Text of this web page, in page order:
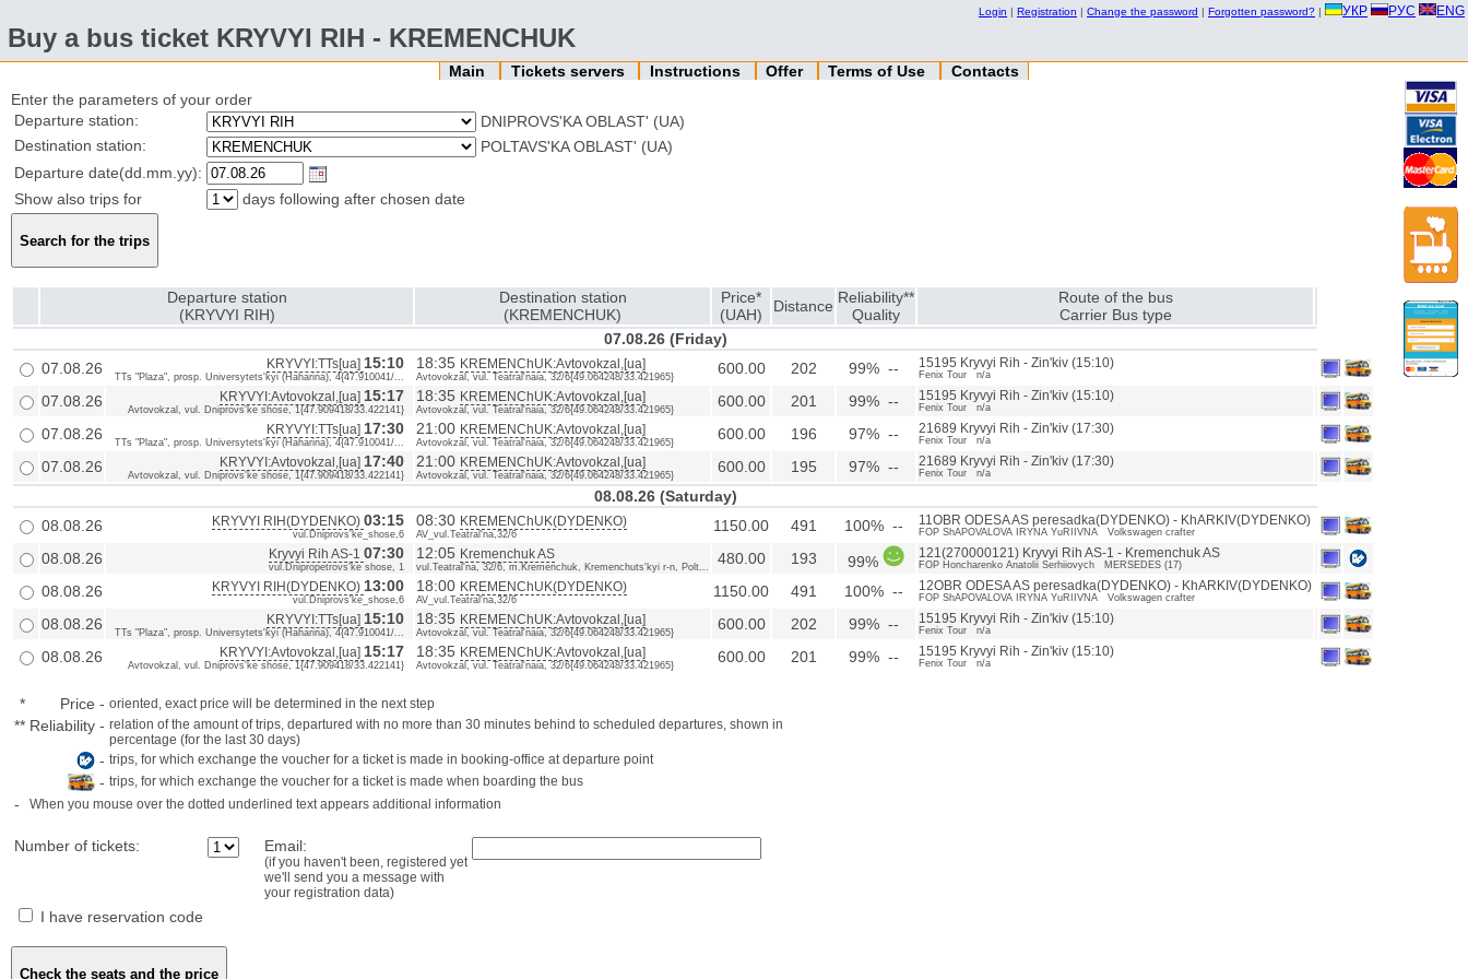
Login | Registration | Change the password | Forgotten password? | УКР РУС ENG
Buy a bus ticket KRYVYI RIH - KREMENCHUK
Main Tickets servers Instructions Offer Terms of Use
Contacts
Enter the parameters of your order
Departure station:
DNIPROVS'KA OBLAST' (UA)
Destination station:
POLTAVS'KA OBLAST' (UA)
Departure date(dd.mm.yy):
Show also trips for
days following after chosen date
Departure station
(KRYVYI RIH)
Destination station
(KREMENCHUK)
Price*
(UAH)
Distance Reliability**
Quality
Route of the bus
Carrier Bus type
07.08.26 (Friday)
07.08.26
KRYVYI:TTs[ua] 15:10
TTs "Plaza", prosp. Universytets'kyi (Haharina), 4{47.910041/...
18:35 KREMENChUK:Avtovokzal,[ua]
Avtovokzal, vul. Teatral'naia, 32/6{49.064248/33.421965} 600.00 202 99% -- 15195 Kryvyi Rih - Zin'kiv (15:10)
Fenix Tour n/a
07.08.26 KRYVYI:Avtovokzal,[ua] 15:17
Avtovokzal, vul. Dniprovs'ke shose, 1{47.909418/33.422141}
18:35 KREMENChUK:Avtovokzal,[ua]
Avtovokzal, vul. Teatral'naia, 32/6{49.064248/33.421965} 600.00 201 99% -- 15195 Kryvyi Rih - Zin'kiv (15:10)
Fenix Tour n/a
07.08.26 KRYVYI:TTs[ua] 17:30
TTs "Plaza", prosp. Universytets'kyi (Haharina), 4{47.910041/...
21:00 KREMENChUK:Avtovokzal,[ua]
Avtovokzal, vul. Teatral'naia, 32/6{49.064248/33.421965} 600.00 196 97% -- 21689 Kryvyi Rih - Zin'kiv (17:30)
Fenix Tour n/a
07.08.26 KRYVYI:Avtovokzal,[ua] 17:40
Avtovokzal, vul. Dniprovs'ke shose, 1{47.909418/33.422141}
21:00 KREMENChUK:Avtovokzal,[ua]
Avtovokzal, vul. Teatral'naia, 32/6{49.064248/33.421965} 600.00 195 97% -- 21689 Kryvyi Rih - Zin'kiv (17:30)
Fenix Tour n/a
08.08.26 (Saturday)
08.08.26
KRYVYI RIH(DYDENKO) 03:15
vul.Dniprovs'ke_shose,6
08:30 KREMENChUK(DYDENKO)
AV_vul.Teatral'na,32/6 1150.00 491 100% -- 11OBR ODESA AS peresadka(DYDENKO) - KhARKIV(DYDENKO)
FOP ShAPOVALOVA IRYNA YuRIIVNA Volkswagen crafter
08.08.26 Kryvyi Rih AS-1 07:30
vul.Dnipropetrovs'ke shose, 1
12:05 Kremenchuk AS
vul.Teatral'na, 32/6, m.Kremenchuk, Kremenchuts'kyi r-n, Polt... 480.00 193 99% 121(270000121) Kryvyi Rih AS-1 - Kremenchuk AS
FOP Honcharenko Anatolii Serhiiovych MERSEDES (17)
08.08.26 KRYVYI RIH(DYDENKO) 13:00
vul.Dniprovs'ke_shose,6
18:00 KREMENChUK(DYDENKO)
AV_vul.Teatral'na,32/6 1150.00 491 100% -- 12OBR ODESA AS peresadka(DYDENKO) - KhARKIV(DYDENKO)
FOP ShAPOVALOVA IRYNA YuRIIVNA Volkswagen crafter
08.08.26 KRYVYI:TTs[ua] 15:10
TTs "Plaza", prosp. Universytets'kyi (Haharina), 4{47.910041/...
18:35 KREMENChUK:Avtovokzal,[ua]
Avtovokzal, vul. Teatral'naia, 32/6{49.064248/33.421965} 600.00 202 99% -- 15195 Kryvyi Rih - Zin'kiv (15:10)
Fenix Tour n/a
08.08.26 KRYVYI:Avtovokzal,[ua] 15:17
Avtovokzal, vul. Dniprovs'ke shose, 1{47.909418/33.422141}
18:35 KREMENChUK:Avtovokzal,[ua]
Avtovokzal, vul. Teatral'naia, 32/6{49.064248/33.421965} 600.00 201 99% -- 15195 Kryvyi Rih - Zin'kiv (15:10)
Fenix Tour n/a
* Price - oriented, exact price will be determined in the next step
** Reliability - relation of the amount of trips, departured with no more than 30 minutes behind to scheduled departures, shown in
percentage (for the last 30 days)
- trips, for which exchange the voucher for a ticket is made in booking-office at departure point
- trips, for which exchange the voucher for a ticket is made when boarding the bus
- When you mouse over the dotted underlined text appears additional information
Number of tickets: Email:
(if you haven't been, registered yet
we'll send you a message with
your registration data)
I have reservation code